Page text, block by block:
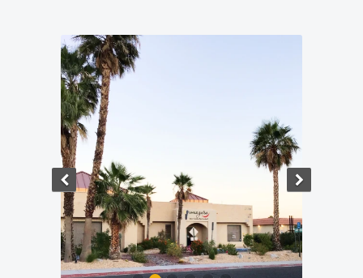
Previous Next